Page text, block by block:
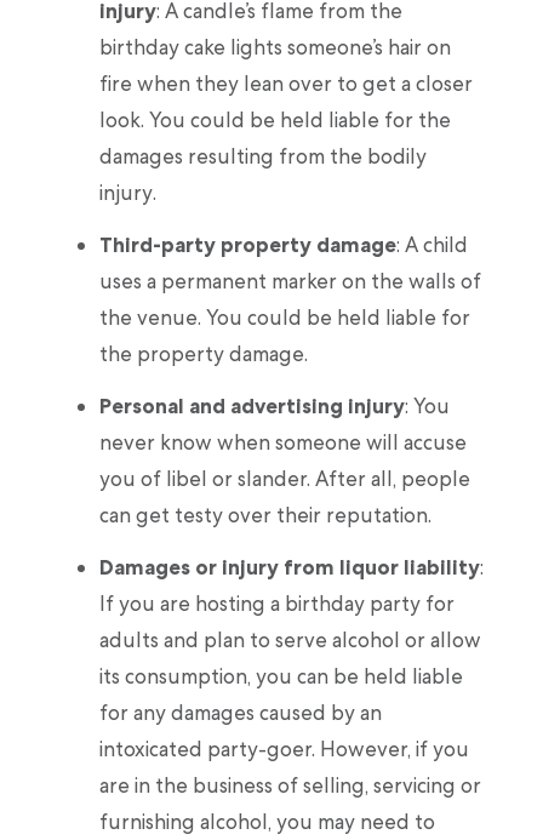
injury: A candle’s flame from the
birthday cake lights someone’s hair on
fire when they lean over to get a closer
look. You could be held liable for the
damages resulting from the bodily
injury.
Third-party property damage: A child
uses a permanent marker on the walls of
the venue. You could be held liable for
the property damage.
Personal and advertising injury: You
never know when someone will accuse
you of libel or slander. After all, people
can get testy over their reputation.
Damages or injury from liquor liability:
If you are hosting a birthday party for
adults and plan to serve alcohol or allow
its consumption, you can be held liable
for any damages caused by an
intoxicated party-goer. However, if you
are in the business of selling, servicing or
furnishing alcohol, you may need to